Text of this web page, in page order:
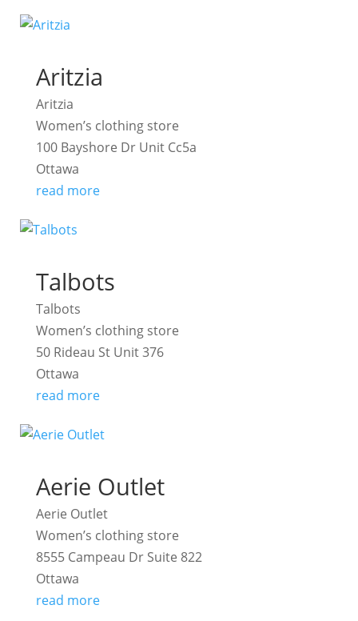
Aritzia
Aritzia
Women’s clothing store
100 Bayshore Dr Unit Cc5a
Ottawa
read more
Talbots
Talbots
Women’s clothing store
50 Rideau St Unit 376
Ottawa
read more
Aerie Outlet
Aerie Outlet
Women’s clothing store
8555 Campeau Dr Suite 822
Ottawa
read more